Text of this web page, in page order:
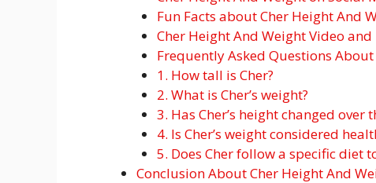
Fun Facts about Cher Height And
Cher Height And Weight Video and
Frequently Asked Questions
1. How tall is Cher?
2. What is Cher’s weight?
3. Has Cher’s height changed over
4. Is Cher’s weight considered
5. Does Cher follow a specific diet
Conclusion About Cher Height And